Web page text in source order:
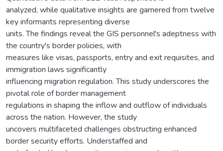
analyzed, while qualitative insights are garnered from twelve
key informants representing diverse
units. The findings reveal the GIS personnel's adeptness with
the country's border policies, with
measures like visas, passports, entry and exit requisites, and
immigration laws significantly
influencing migration regulation. This study underscores the
pivotal role of border management
regulations in shaping the inflow and outflow of individuals
across the nation. However, the study
uncovers multifaceted challenges obstructing enhanced
border security efforts. Understaffed and